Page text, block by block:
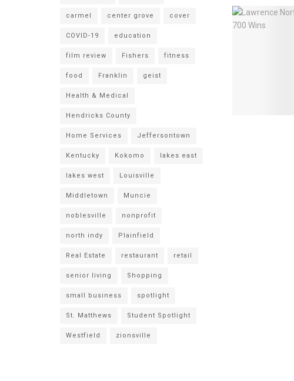
carmel center grove cover
COVID-19 education
film review Fishers fitness
food Franklin geist
Health & Medical
Hendricks County
Home Services Jeffersontown
Kentucky Kokomo lakes east
lakes west Louisville
Middletown Muncie
noblesville nonprofit
north indy Plainfield
Real Estate restaurant retail
senior living Shopping
small business spotlight
St. Matthews Student Spotlight
Westfield zionsville